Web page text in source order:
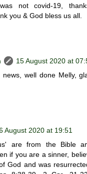
not covid-19,
you & God bless us all.
15 August 2020 at
news, well done Melly,
August 2020 at 19:51
are from the Bible
if you are a sinner,
God and was